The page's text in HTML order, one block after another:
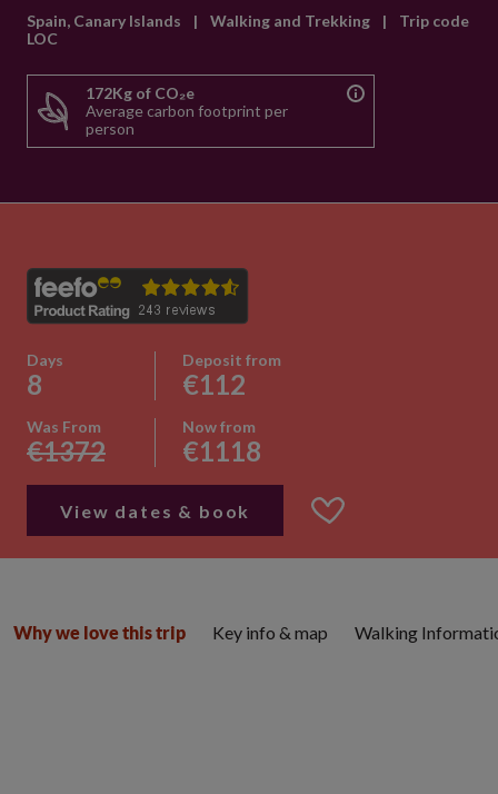
Spain, Canary Islands | Walking and Trekking |
Trip code
LOC
172Kg of CO₂e
Average carbon footprint per
person
Days
8
Deposit from
€112
Was From
€1372
Now from
€1118
View dates & book
Why we love this trip Key info & map Walking